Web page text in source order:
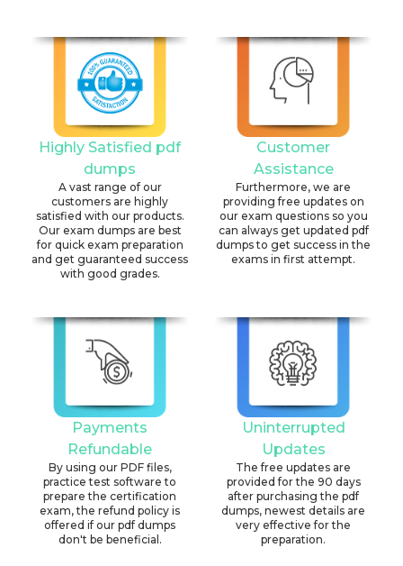
Highly Satisfied pdf
dumps
A vast range of our
customers are highly
satisfied with our products.
Our exam dumps are best
for quick exam preparation
and get guaranteed success
with good grades.
Customer
Assistance
Furthermore, we are
providing free updates on
our exam questions so you
can always get updated pdf
dumps to get success in the
exams in first attempt.
Payments
Refundable
By using our PDF files,
practice test software to
prepare the certification
exam, the refund policy is
offered if our pdf dumps
don't be beneficial.
Uninterrupted
Updates
The free updates are
provided for the 90 days
after purchasing the pdf
dumps, newest details are
very effective for the
preparation.